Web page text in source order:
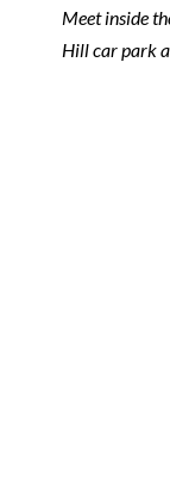
Meet inside
Hill car park